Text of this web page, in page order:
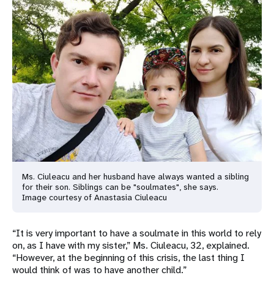
Ms. Ciuleacu and her husband have always wanted a sibling
for their son. Siblings can be "soulmates", she says.
Image courtesy of Anastasia Ciuleacu
“It is very important to have a soulmate in this world to rely
on, as I have with my sister,” Ms. Ciuleacu, 32, explained.
“However, at the beginning of this crisis, the last thing I
would think of was to have another child.”